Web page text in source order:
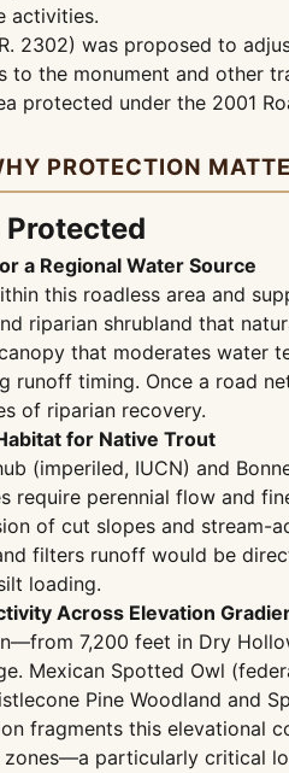
activities.
2302) was proposed to
to the monument and other
protected under the 2001
PROTECTION
a Regional Water Source
this roadless area and
riparian shrubland that
that moderates water
runoff timing. Once a road
of riparian recovery.
for Native Trout
(imperiled, IUCN) and
require perennial flow and
of cut slopes and stream-
filters runoff would be
loading.
Across Elevation
7,200 feet in Dry
Mexican Spotted Owl
Pine Woodland and
fragments this elevational
particularly critical